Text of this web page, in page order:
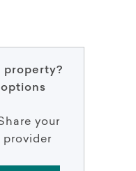
property?
your